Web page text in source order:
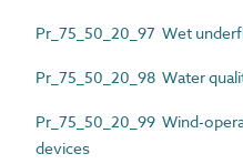
Pr_75_50_20_97 Wet
Pr_75_50_20_98 Water
Pr_75_50_20_99 Wind-
devices